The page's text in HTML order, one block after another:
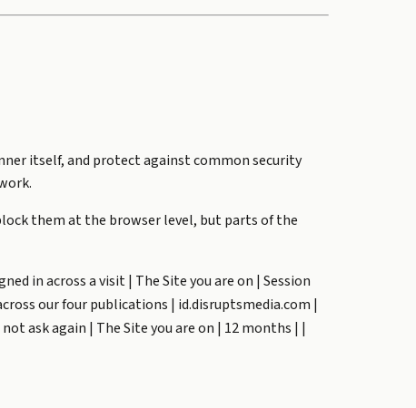
itself, and protect against common security
them at the browser level, but parts of the
in across a visit | The Site you are on | Session
our four publications | id.disruptsmedia.com |
ask again | The Site you are on | 12 months | |